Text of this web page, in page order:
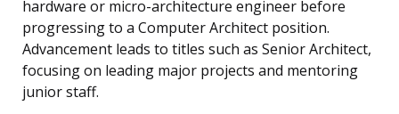
hardware or micro-architecture engineer before
progressing to a Computer Architect position.
Advancement leads to titles such as Senior Architect,
focusing on leading major projects and mentoring
junior staff.